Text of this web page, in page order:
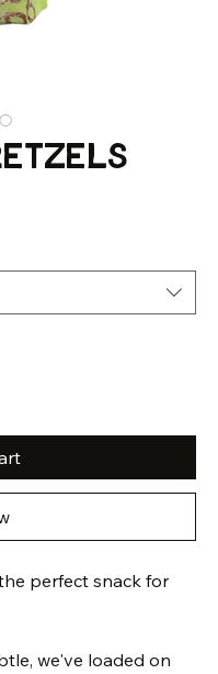
perfect snack for
we've loaded on